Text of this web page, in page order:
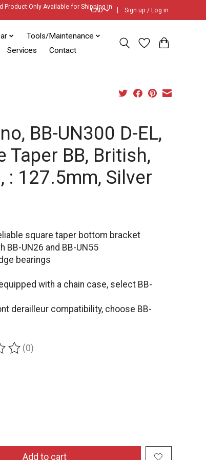
Product Only Available for Shipping in
CAD Sign up / Log in
Tools/Maintenance
Services Contact
BB-UN300 D-EL,
Taper BB, British,
: 127.5mm, Silver
square taper bottom bracket
BB-UN26 and BB-UN55
bearings
with a chain case, select BB-
derailleur compatibility, choose BB-
product is
(0)
Add to cart